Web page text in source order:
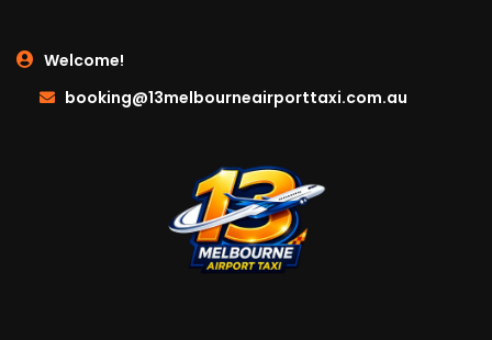
Welcome!
booking@13melbourneairporttaxi.com.au